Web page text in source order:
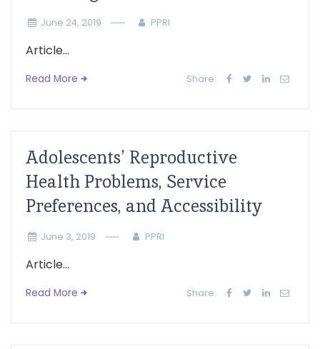
June 24, 2019 PPRI
Article...
Read More Share:
Adolescents’ Reproductive
Health Problems, Service
Preferences, and Accessibility
June 3, 2019 PPRI
Article...
Read More Share: